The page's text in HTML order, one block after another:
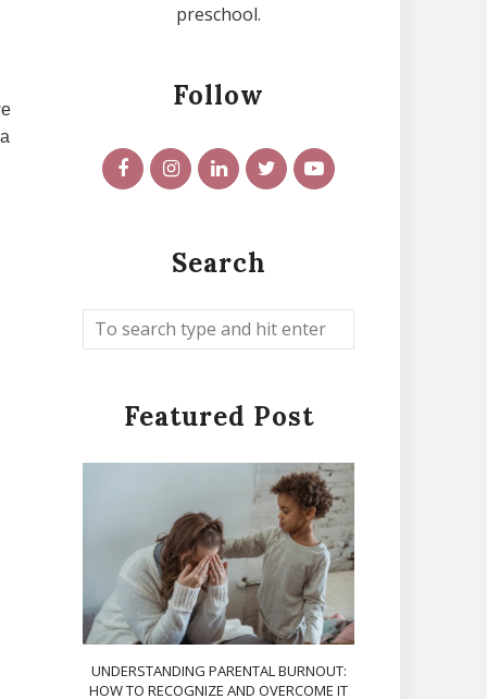
preschool.
Follow
Search
Featured Post
UNDERSTANDING PARENTAL BURNOUT:
HOW TO RECOGNIZE AND OVERCOME IT